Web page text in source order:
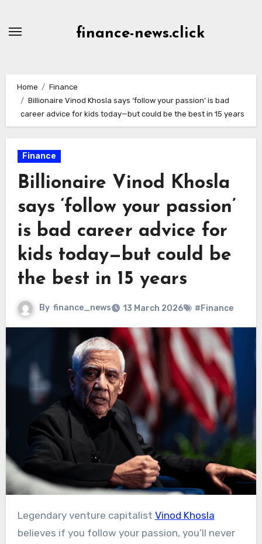
finance-news.click
Home
Finance
Billionaire Vinod Khosla says ‘follow your passion’ is bad
career advice for kids today—but could be the best in 15 years
Finance
Billionaire Vinod Khosla
says ‘follow your passion’
is bad career advice for
kids today—but could be
the best in 15 years
By finance_news 13 March 2026 #Finance
Legendary venture capitalist Vinod Khosla
believes if you follow your passion, you’ll never